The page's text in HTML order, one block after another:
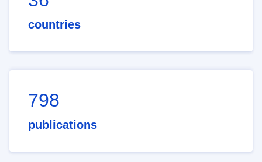
countries
798
publications